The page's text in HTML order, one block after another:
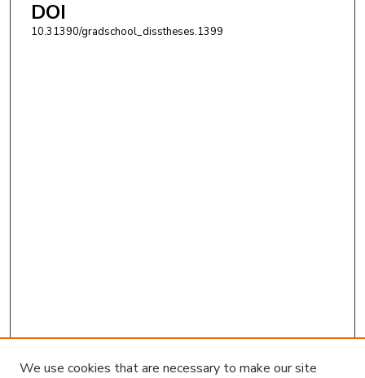
DOI
10.31390/gradschool_disstheses.1399
We use cookies that are necessary to make our site